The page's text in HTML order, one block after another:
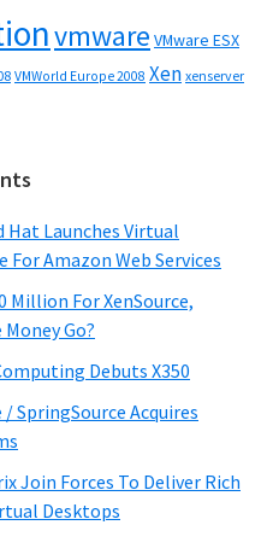
vmware VMware ESX
VMWorld Europe 2008 Xen xenserver
Hat Launches Virtual
For Amazon Web Services
Million For XenSource,
Go?
Debuts X350
/ SpringSource Acquires
Join Forces To Deliver Rich
Desktops